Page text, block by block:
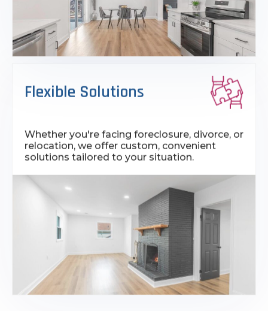
Flexible Solutions
Whether you're facing foreclosure, divorce, or
relocation, we offer custom, convenient
solutions tailored to your situation.